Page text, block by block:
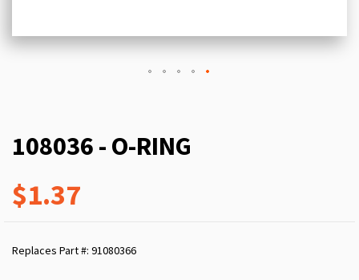
108036 - O-RING
$1.37
Replaces Part #: 91080366